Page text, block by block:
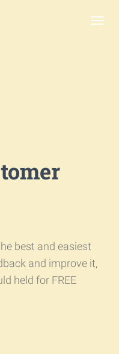
best and easiest
and improve it,
held for FREE